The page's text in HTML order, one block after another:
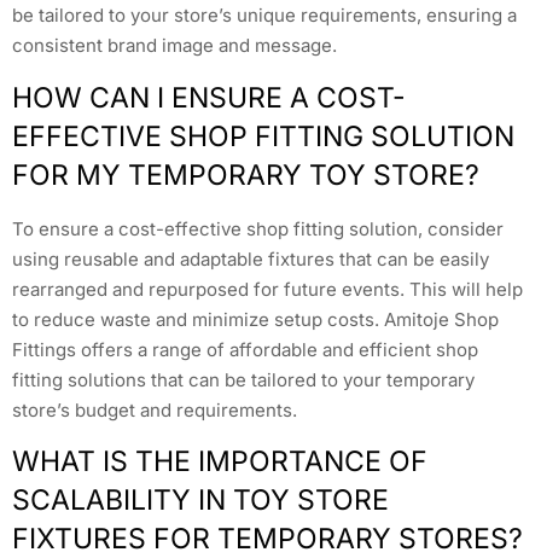
be tailored to your store’s unique requirements, ensuring a
consistent brand image and message.
HOW CAN I ENSURE A COST-
EFFECTIVE SHOP FITTING SOLUTION
FOR MY TEMPORARY TOY STORE?
To ensure a cost-effective shop fitting solution, consider
using reusable and adaptable fixtures that can be easily
rearranged and repurposed for future events. This will help
to reduce waste and minimize setup costs. Amitoje Shop
Fittings offers a range of affordable and efficient shop
fitting solutions that can be tailored to your temporary
store’s budget and requirements.
WHAT IS THE IMPORTANCE OF
SCALABILITY IN TOY STORE
FIXTURES FOR TEMPORARY STORES?